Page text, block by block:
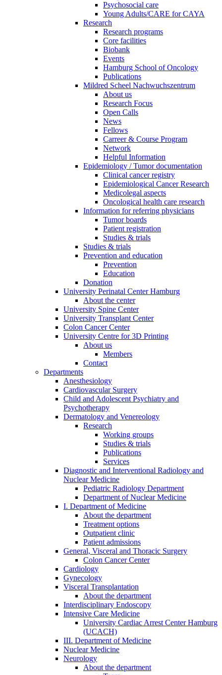
Psychosocial care
Young Adults/CARE for CAYA
Research
Research programs
Core facilities
Biobank
Events
Hamburg School of Oncology
Publications
Mildred Scheel Nachwuchszentrum
About us
Research Focus
Open Calls
News
Fellows
Carreer & Course Program
Network
Helpful Information
Epidemiology / Tumor documentation
Clinical cancer registry
Epidemiological Cancer Research
Medicolegal aspects
Oncological health care research
Information for referring physicians
Tumor boards
Patient registration
Studies & trials
Studies & trials
Prevention and education
Prevention
Education
Donation
University Perinatal Center Hamburg
About the center
University Spine Center
University Transplant Center
Colon Cancer Center
University Centre for 3D Printing
About us
Members
Contact
Departments
Anesthesiology
Cardiovascular Surgery
Child and Adolescent Psychiatry and
Psychotherapy
Dermatology and Venereology
Research
Working groups
Studies & trials
Publications
Services
Diagnostic and Interventional Radiology and
Nuclear Medicine
Pediatric Radiology Department
Department of Nuclear Medicine
I. Department of Medicine
About the department
Treatment options
Outpatient clinic
Patient admissions
General, Visceral and Thoracic Surgery
Colon Cancer Center
Cardiology
Gynecology
Visceral Transplantation
About the department
Interdisciplinary Endoscopy
Intensive Care Medicine
University Cardiac Arrest Center Hamburg
(UCACH)
III. Department of Medicine
Nuclear Medicine
Neurology
About the department